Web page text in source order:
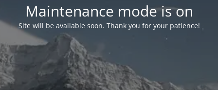
Maintenance mode is on
Site will be available soon. Thank you for your patience!